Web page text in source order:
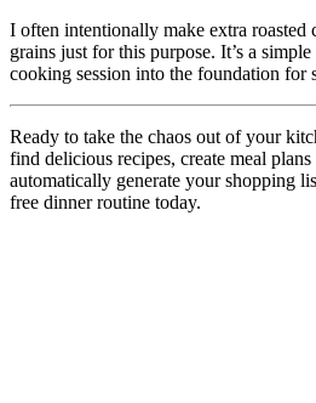
I often intentionally make extra roasted
grains just for this purpose. It’s a
cooking session into the foundation for
Ready to take the chaos out of your
find delicious recipes, create meal
automatically generate your shopping
free dinner routine today.